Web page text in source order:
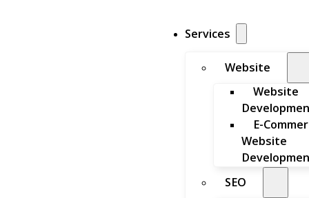
Services
Website
Website
E-
Website
SEO